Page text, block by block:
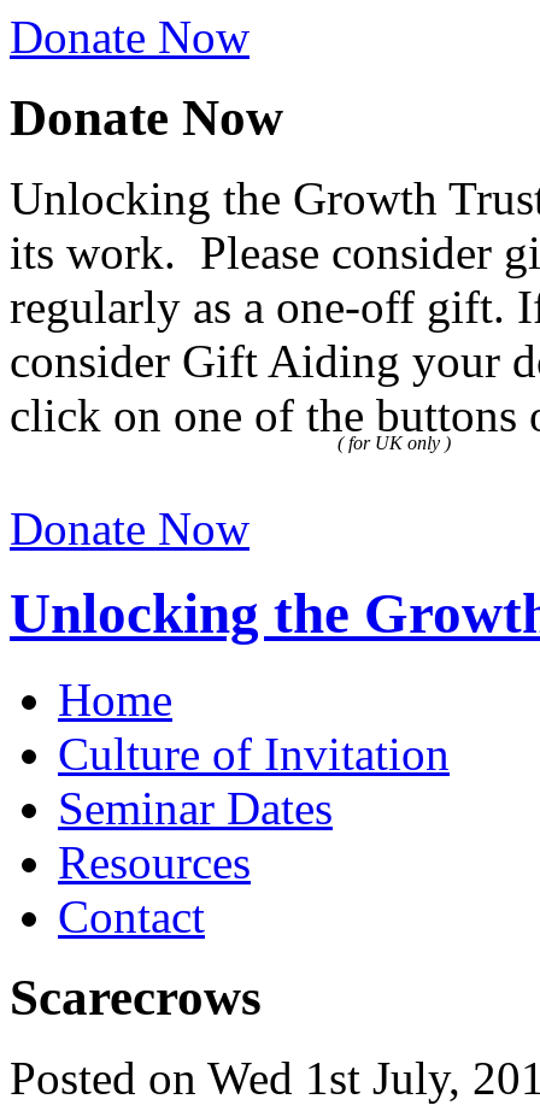
Donate Now
Donate Now
Unlocking the Growth
its work. Please consider
regularly as a one-off gift.
consider Gift Aiding your
click on one of the buttons
( for UK only )
Donate Now
Unlocking the
Home
Culture of Invitation
Seminar Dates
Resources
Contact
Scarecrows
Posted on Wed 1st July,